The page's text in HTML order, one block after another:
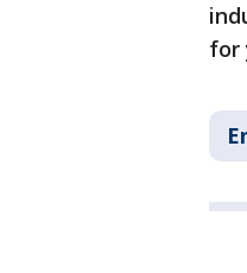
for